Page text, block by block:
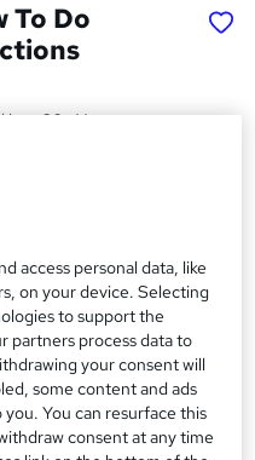
To Do
by a 20+ Years
access personal data, like
on your device. Selecting
to support the
partners process data to
your consent will
some content and ads
You can resurface this
consent at any time